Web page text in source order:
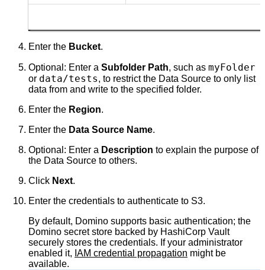
Enter the Bucket.
Optional: Enter a Subfolder Path, such as myFolder
or data/tests, to restrict the Data Source to only list
data from and write to the specified folder.
Enter the Region.
Enter the Data Source Name.
Optional: Enter a Description to explain the purpose of
the Data Source to others.
Click Next.
Enter the credentials to authenticate to S3.
By default, Domino supports basic authentication; the
Domino secret store backed by HashiCorp Vault
securely stores the credentials. If your administrator
enabled it, IAM credential propagation might be
available.